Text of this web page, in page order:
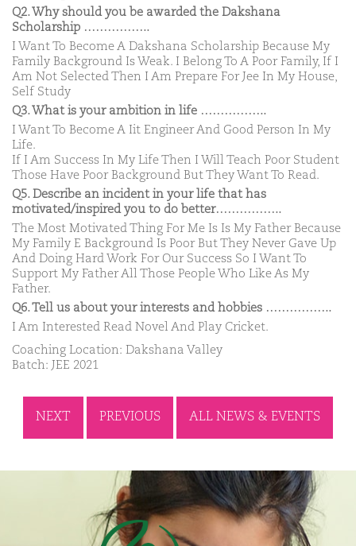
Q2. Why should you be awarded the Dakshana
Scholarship ……………..
I Want To Become A Dakshana Scholarship Because My
Family Background Is Weak. I Belong To A Poor Family, If I
Am Not Selected Then I Am Prepare For Jee In My House,
Self Study
Q3. What is your ambition in life ……………..
I Want To Become A Iit Engineer And Good Person In My
Life.
If I Am Success In My Life Then I Will Teach Poor Student
Those Have Poor Background But They Want To Read.
Q5. Describe an incident in your life that has
motivated/inspired you to do better……………..
The Most Motivated Thing For Me Is Is My Father Because
My Family E Background Is Poor But They Never Gave Up
And Doing Hard Work For Our Success So I Want To
Support My Father All Those People Who Like As My
Father.
Q6. Tell us about your interests and hobbies ……………..
I Am Interested Read Novel And Play Cricket.
Coaching Location: Dakshana Valley
Batch: JEE 2021
NEXT PREVIOUS ALL NEWS & EVENTS